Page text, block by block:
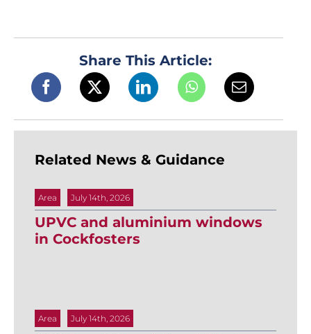
Share This Article:
Related News & Guidance
Area July 14th, 2026
UPVC and aluminium windows
in Cockfosters
Area July 14th, 2026